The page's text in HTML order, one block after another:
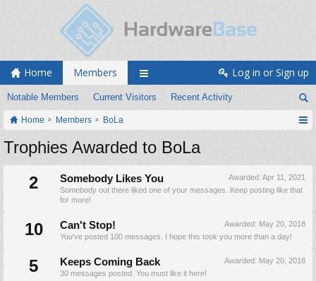
Home Members
Notable Members Current Visitors Recent Activity
Log in or Sign up
Home Members BoLa
Trophies Awarded to BoLa
2
Awarded: Apr 11, 2021
Somebody Likes You
Somebody out there liked one of your messages. Keep posting like that
for more!
10 Awarded: May 20, 2018
Can't Stop!
You've posted 100 messages. I hope this took you more than a day!
5 Awarded: May 20, 2018
Keeps Coming Back
30 messages posted. You must like it here!